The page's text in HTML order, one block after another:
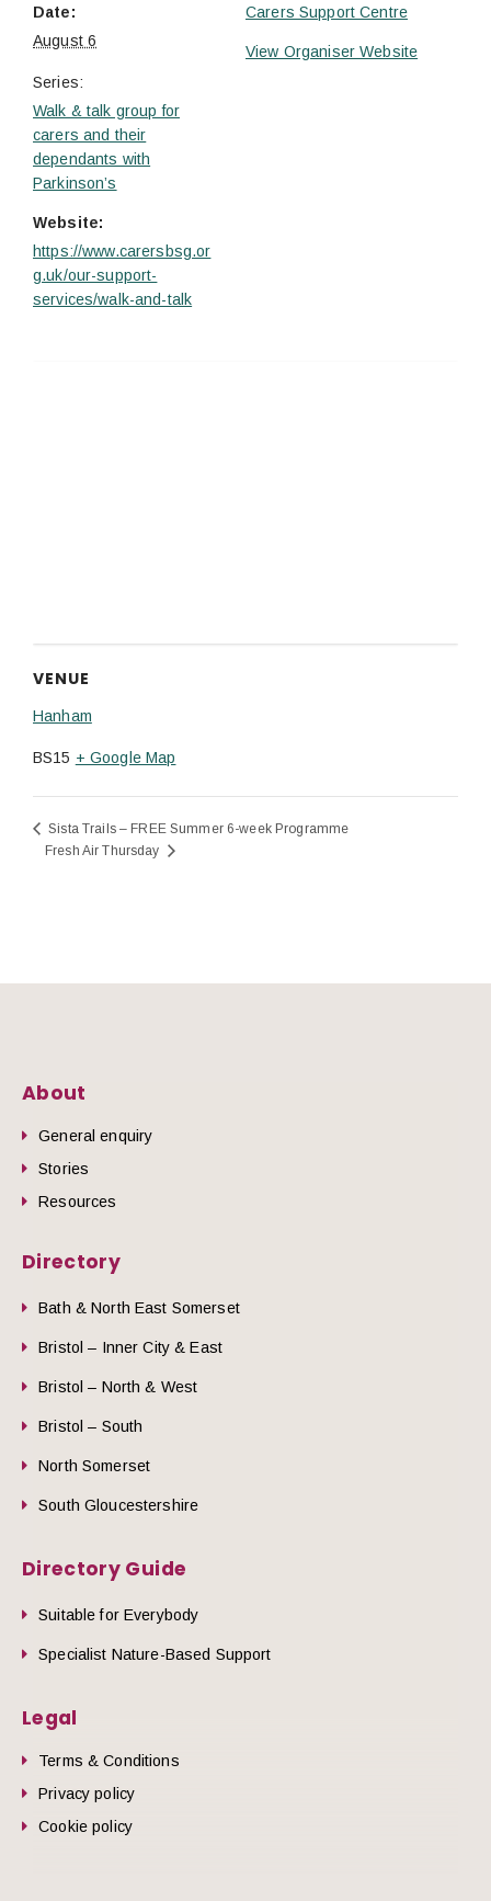
Date:
August 6
Series:
Walk & talk group for
carers and their
dependants with
Parkinson’s
Website:
https://www.carersbsg.or
g.uk/our-support-
services/walk-and-talk
Carers Support Centre
View Organiser Website
VENUE
Hanham
BS15 + Google Map
Sista Trails – FREE Summer 6-week Programme
Fresh Air Thursday
About
General enquiry
Stories
Resources
Directory
Bath & North East Somerset
Bristol – Inner City & East
Bristol – North & West
Bristol – South
North Somerset
South Gloucestershire
Directory Guide
Suitable for Everybody
Specialist Nature-Based Support
Legal
Terms & Conditions
Privacy policy
Cookie policy